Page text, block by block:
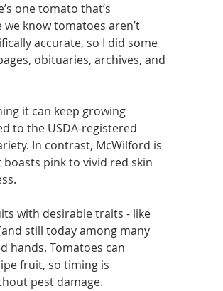
one tomato that’s
know to­matoes aren’t
accurate, so I did some
obituaries, ar­chives, and
it can keep growing
to the USDA-registered
In contrast, Mc­Wilford is
pink to vivid red skin
with desirable traits - like
still today among many
hands. Tomatoes can
fruit, so timing is
pest damage.